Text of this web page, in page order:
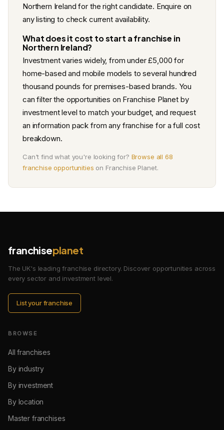
Northern Ireland for the right candidate. Enquire on
any listing to check current availability.
What does it cost to start a franchise in
Northern Ireland?
Investment varies widely, from under £5,000 for
home-based and mobile models to several hundred
thousand pounds for premises-based brands. You
can filter the opportunities on Franchise Planet by
investment level to match your budget, and request
an information pack from any franchise for a full cost
breakdown.
Can't find what you're looking for? Browse all 68
franchise opportunities on Franchise Planet.
franchiseplanet
The UK's leading franchise directory. Discover opportunities across
every sector and investment level.
List your franchise
BROWSE
All franchises
By industry
By investment
By location
Master franchises